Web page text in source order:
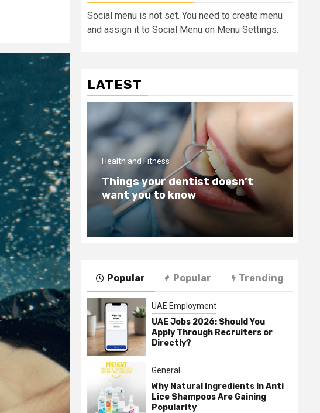
Social menu is not set. You need to create menu
and assign it to Social Menu on Menu Settings.
LATEST
and Fitness
your dentist doesn’t
you to know
Health and Fitness
Teeth Whitening
Will Change Your Life
Better
Popular Popular Trending
UAE Employment
UAE Jobs 2026: Should You
Apply Through Recruiters or
Directly?
General
Why Natural Ingredients In Anti
Lice Shampoos Are Gaining
Popularity